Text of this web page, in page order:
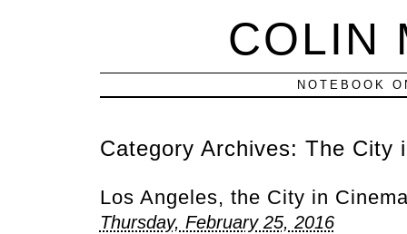
COLIN
NOTEBOOK
Category Archives: The City
Los Angeles, the City in
Thursday, February 25, 2016